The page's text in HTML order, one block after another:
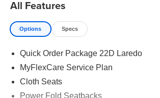
independent suspension, Front anti-roll
Seats, Front Center Armrest w/Storage,
A/C, Front reading lights, Fully automatic
Exterior Mirrors, Google Android Auto,
Input, Heated door mirrors, Heated
Integrated Voice Command with
All Features
Options Specs
Quick Order Package 22D Laredo
MyFlexCare Service Plan
Cloth Seats
Power Fold Seatbacks